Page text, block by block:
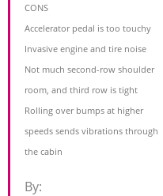
CONS
Accelerator pedal is too touchy
Invasive engine and tire noise
Not much second-row shoulder
room, and third row is tight
Rolling over bumps at higher
speeds sends vibrations through
the cabin
By: